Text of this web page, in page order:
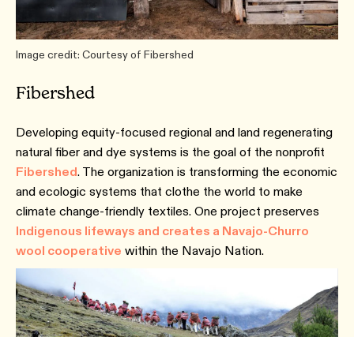
Image credit: Courtesy of Fibershed
Fibershed
Developing equity-focused regional and land regenerating
natural fiber and dye systems is the goal of the nonprofit
Fibershed. The organization is transforming the economic
and ecologic systems that clothe the world to make
climate change-friendly textiles. One project preserves
Indigenous lifeways and creates a Navajo-Churro
wool cooperative within the Navajo Nation.